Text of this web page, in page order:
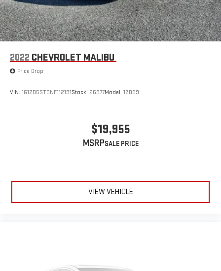
2022 CHEVROLET MALIBU
Price Drop
VIN: 1G1ZD5ST3NF112191Stock: 26977Model: 1ZD69
$19,955
MSRP
VIEW VEHICLE